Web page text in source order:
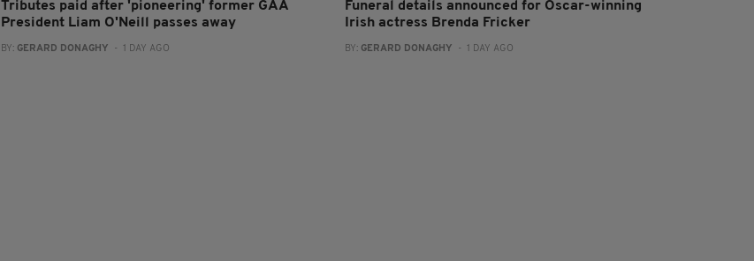
Tributes paid after 'pioneering' former GAA
President Liam O'Neill passes away
BY: GERARD DONAGHY - 1 DAY AGO
Funeral details announced for Oscar-winning
Irish actress Brenda Fricker
BY: GERARD DONAGHY - 1 DAY AGO